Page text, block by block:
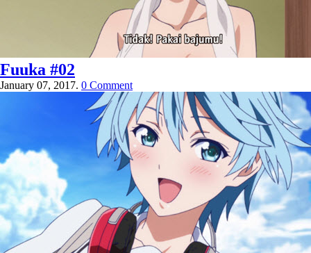
Fuuka #02
January 07, 2017. 0 Comment